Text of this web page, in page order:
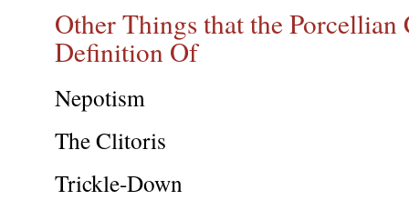
Other Things that the Porcellian
Definition Of
Nepotism
The Clitoris
Trickle-Down